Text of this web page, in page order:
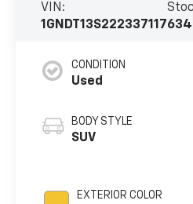
VIN:
1GNDT13S222337117
CONDITION
Used
BODY STYLE
SUV
EXTERIOR COLOR